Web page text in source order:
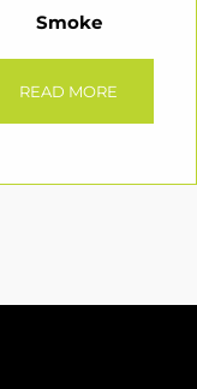
Smoke
READ MORE